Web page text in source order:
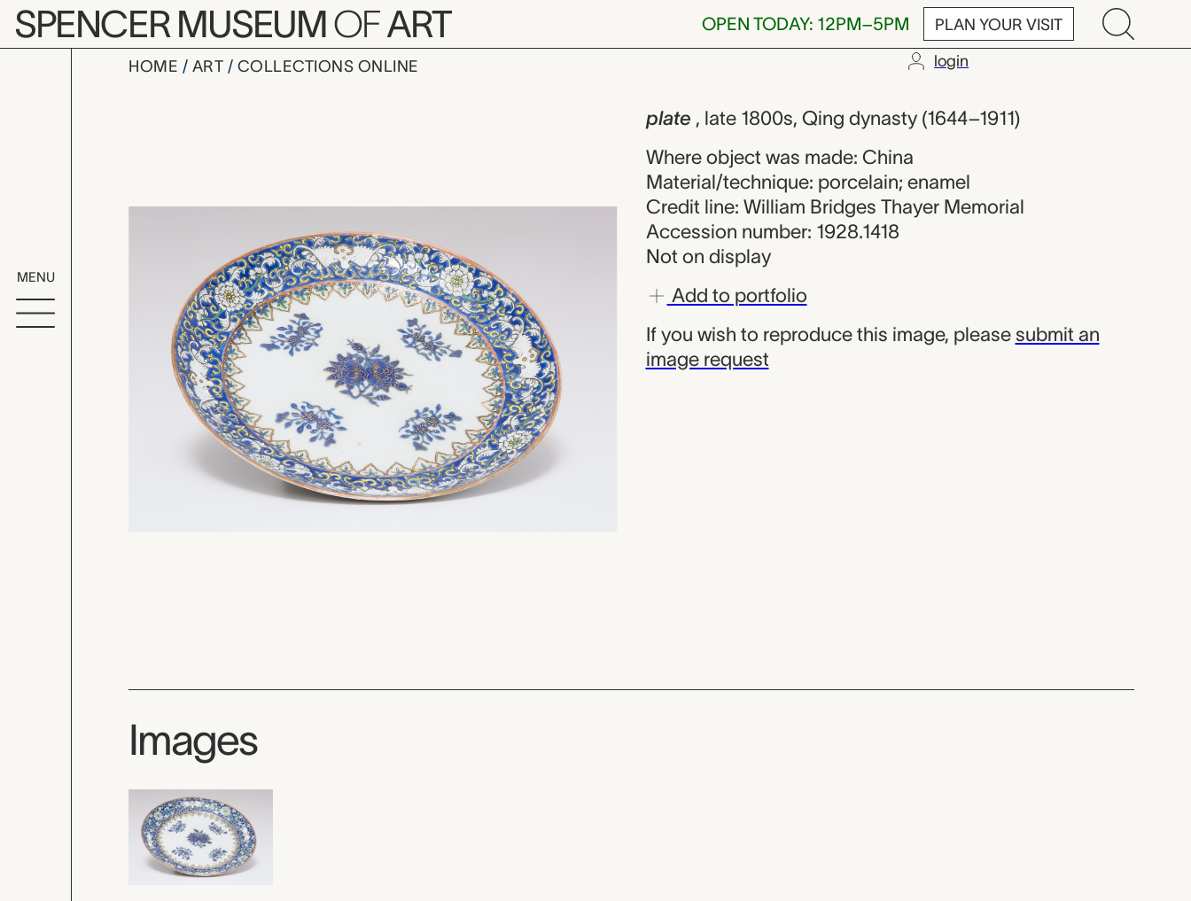
Skip to main content
SPENCER MUSEUMOFART OPEN TODAY: 12PM–5PM PLAN YOUR VISIT
MENU
HOME ART COLLECTIONS ONLINE login
plate, unknown maker from China
plate , late 1800s, Qing dynasty (1644–1911)
Where object was made: China
Material/technique: porcelain; enamel
Credit line: William Bridges Thayer Memorial
Accession number: 1928.1418
Not on display
Add to portfolio
If you wish to reproduce this image, please submit an
image request
Images